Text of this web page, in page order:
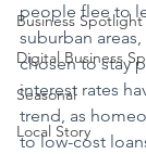
Business Spotlight
Digital Business
Seasonal
Local Story
people flee to
suburban
chosen to stay
interest rates
trend, as
to low-cost